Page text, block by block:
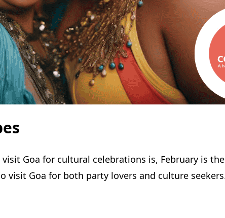
Goa for cultural celebrations is, February is
Goa for both party lovers and culture